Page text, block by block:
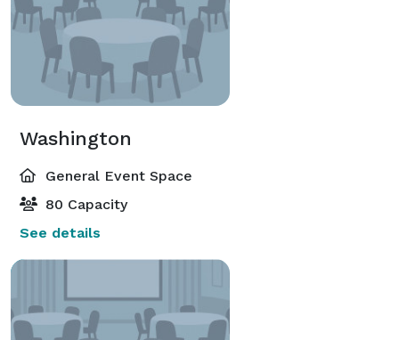
Washington
General Event Space
80 Capacity
See details